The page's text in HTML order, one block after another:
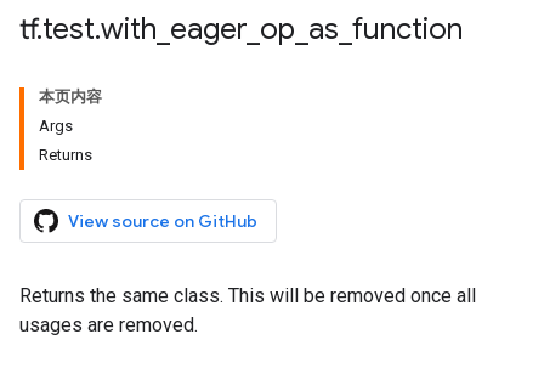
tf.test.with eager op as function
本页内容
Args
Returns
View source on GitHub
Returns the same class. This will be removed once all
usages are removed.